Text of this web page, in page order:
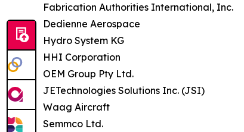
Fabrication Authorities International, Inc.
Dedienne Aerospace
Hydro System KG
HHI Corporation
OEM Group Pty Ltd.
JETechnologies Solutions Inc. (JSI)
Waag Aircraft
Semmco Ltd.